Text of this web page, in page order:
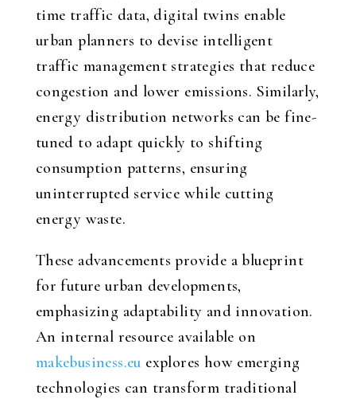
time traffic data, digital twins enable
urban planners to devise intelligent
traffic management strategies that reduce
congestion and lower emissions. Similarly,
energy distribution networks can be fine-
tuned to adapt quickly to shifting
consumption patterns, ensuring
uninterrupted service while cutting
energy waste.
These advancements provide a blueprint
for future urban developments,
emphasizing adaptability and innovation.
An internal resource available on
makebusiness.eu explores how emerging
technologies can transform traditional